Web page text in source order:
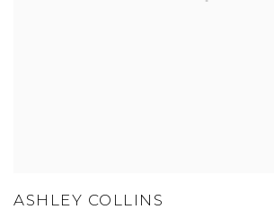
ASHLEY COLLINS